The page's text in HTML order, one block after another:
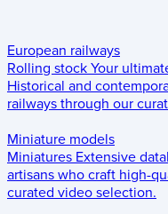
European railways
Rolling stock Your
Historical and
railways through our
Miniature models
Miniatures Extensive
artisans who craft high-
curated video selection.